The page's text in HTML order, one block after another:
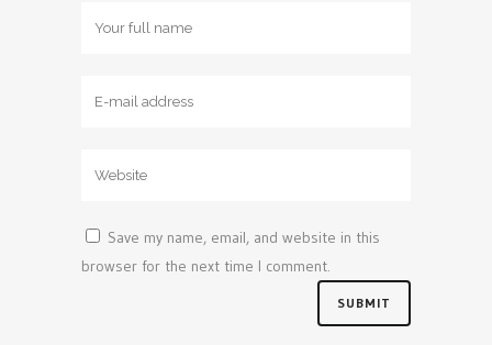
Save my name, email, and website in this
browser for the next time I comment.